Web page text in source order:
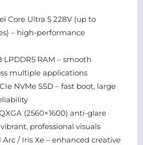
Core Ultra 5 228V (up to
– high-performance
LPDDR5 RAM – smooth
multiple applications
NVMe SSD – fast boot, large
(2560×1600) anti-glare
professional visuals
Arc / Iris Xe – enhanced creative